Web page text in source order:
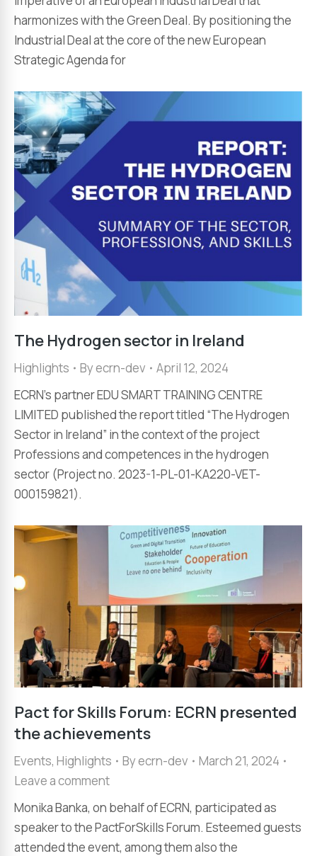
harmonizes with the Green Deal. By positioning the
Industrial Deal at the core of the new European
Strategic Agenda for
The Hydrogen sector in Ireland
Highlights Byecrn-dev
April 12, 2024
ECRN’s partner EDU SMART TRAINING CENTRE
LIMITED published the report titled “The Hydrogen
Sector in Ireland” in the context of the project
Professions and competences in the hydrogen
sector (Project no. 2023-1-PL-01-KA220-VET-
000159821).
Pact for Skills Forum: ECRN presented
the achievements
Events, Highlights Byecrn-dev
March 21, 2024
Leave a comment
Monika Banka, on behalf of ECRN, participated as
speaker to the PactForSkills Forum. Esteemed guests
attended the event, among them also the